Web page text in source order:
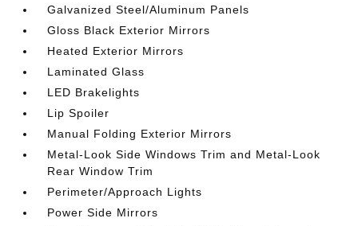
Galvanized Steel/Aluminum Panels
Gloss Black Exterior Mirrors
Heated Exterior Mirrors
Laminated Glass
LED Brakelights
Lip Spoiler
Manual Folding Exterior Mirrors
Metal-Look Side Windows Trim and Metal-Look
Rear Window Trim
Perimeter/Approach Lights
Power Side Mirrors